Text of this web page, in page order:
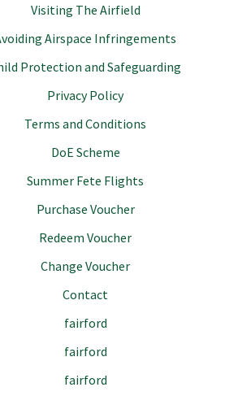
Visiting The Airfield
Airspace Infringements
Protection and Safeguarding
Privacy Policy
Terms and Conditions
DoE Scheme
Summer Fete Flights
Purchase Voucher
Redeem Voucher
Change Voucher
Contact
fairford
fairford
fairford